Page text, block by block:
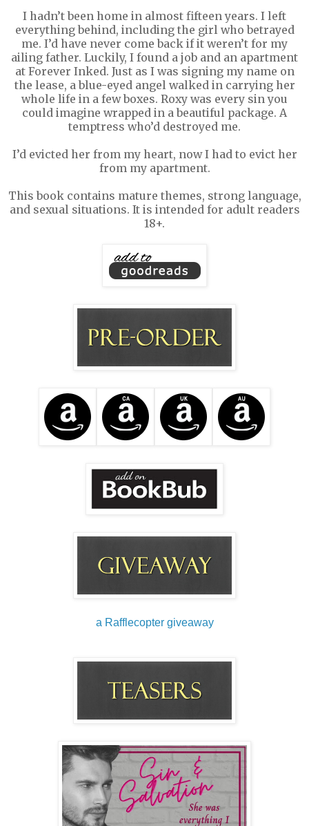
I hadn’t been home in almost fifteen years. I left
everything behind, including the girl who betrayed
me. I’d have never come back if it weren’t for my
ailing father. Luckily, I found a job and an apartment
at Forever Inked. Just as I was signing my name on
the lease, a blue-eyed angel walked in carrying her
whole life in a few boxes. Roxy was every sin you
could imagine wrapped in a beautiful package. A
temptress who’d destroyed me.
I’d evicted her from my heart, now I had to evict her
from my apartment.
This book contains mature themes, strong language,
and sexual situations. It is intended for adult readers
18+.
a Rafflecopter giveaway